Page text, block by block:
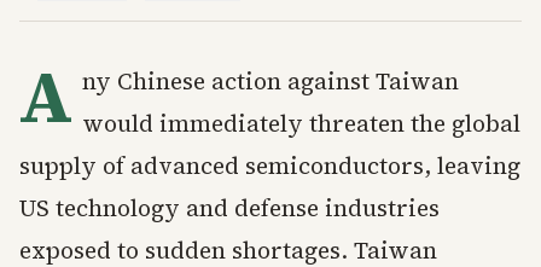
A ny Chinese action against Taiwan
would immediately threaten the global
supply of advanced semiconductors, leaving
US technology and defense industries
exposed to sudden shortages. Taiwan